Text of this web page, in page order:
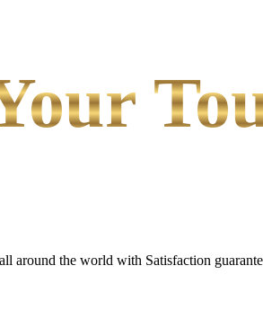
around the world with Satisfaction